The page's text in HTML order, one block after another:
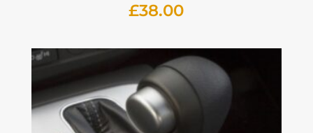
£38.00